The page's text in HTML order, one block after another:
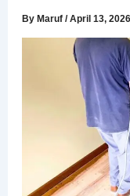
ByMaruf/April 13, 2026